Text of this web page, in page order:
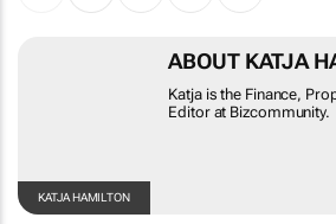
KATJA
HAMILTON
Katja is the Finance,